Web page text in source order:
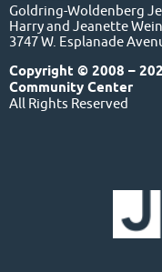
Goldring-Woldenberg
Harry and Jeanette
3747 W. Esplanade
Copyright © 2008 –
Community Center
All Rights Reserved